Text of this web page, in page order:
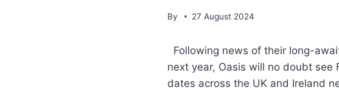
By 27 August 2024
Following news of their long-
next year, Oasis will no doubt
dates across the UK and Ireland